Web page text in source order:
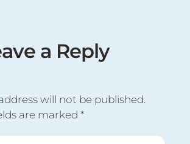
a Reply
will not be published.
are marked *